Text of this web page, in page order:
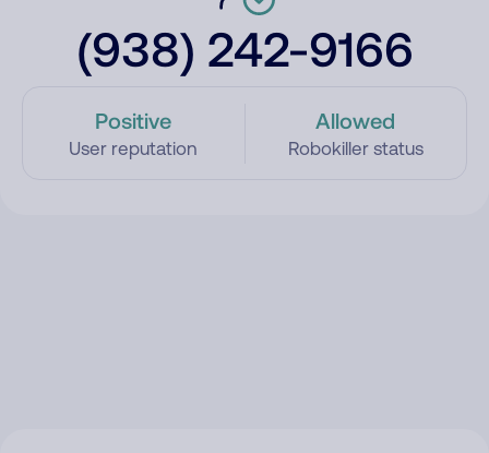
(938) 242-9166
Positive
User reputation
Allowed
Robokiller status